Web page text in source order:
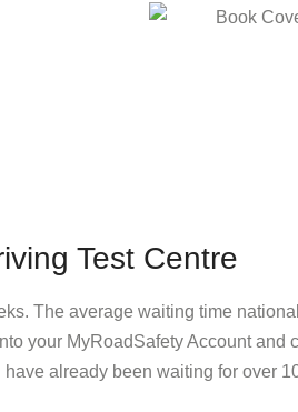
Test Centre
The average waiting time
your MyRoadSafety Account and
already been waiting for over